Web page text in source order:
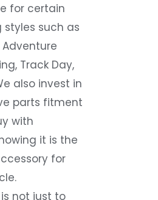
for certain
such as
Adventure
Track Day,
also invest in
parts fitment
with
it is the
for
not just to